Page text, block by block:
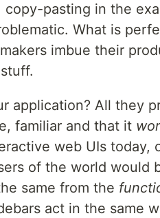
pasting in the
What is
imbue their
application? All they
familiar and that it
web UIs today,
of the world would
same from the
act in the same